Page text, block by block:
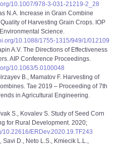
10.1007/978-3-031-21219-2_28
N.A. Increase in Grain Combine
of Harvesting Grain Crops. IOP
Science.
10.1088/1755-1315/949/1/012109
A.V. The Directions of Effectiveness
AIP Conference Proceedings.
10.1063/5.0100048
B., Mamatov F. Harvesting of
Tae 2019 – Proceeding of 7th
in Agricultural Engineering.
S., Kovalev S. Study of Seed Corn
for Rural Development. 2020;
10.22616/ERDev.2020.19.TF243
Savi D., Neto L.S., Kmiecik L.L.,